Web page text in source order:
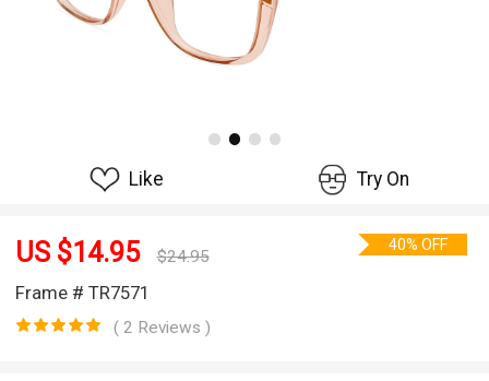
Like Try On
US $14.95 $24.95
Frame # TR7571
40% OFF
( 2 Reviews )